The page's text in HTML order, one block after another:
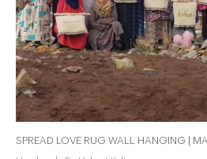
SPREAD LOVE RUG WALL HANGING |